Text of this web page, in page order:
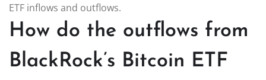
ETF inflows and outflows.
How do the outflows from
BlackRock’s Bitcoin ETF